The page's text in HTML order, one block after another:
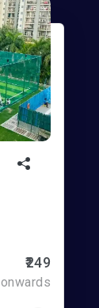
₹249
onwards